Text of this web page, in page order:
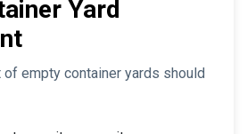
Yard
of empty container yards should